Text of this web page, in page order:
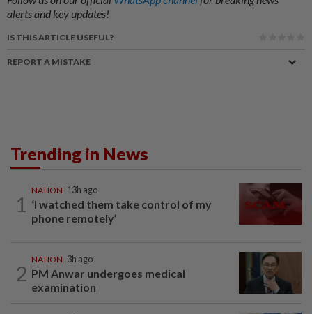
alerts and key updates!
IS THIS ARTICLE USEFUL?
REPORT A MISTAKE
Trending in News
1
NATION 13h ago
‘I watched them take control of my
phone remotely’
2
NATION 3h ago
PM Anwar undergoes medical
examination